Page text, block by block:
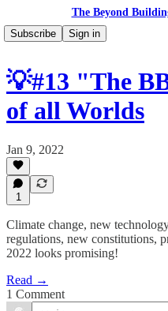
The Beyond
Subscribe
Sign in
💡#13 "The
of all Worlds
Jan 9, 2022
1
Climate change, new
regulations, new constitutions,
2022 looks promising!
Read →
1 Comment